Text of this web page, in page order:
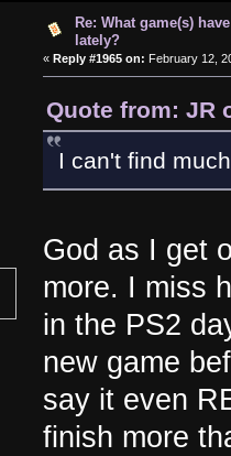
Re: What game(s)
lately?
« Reply #1965 on: February 12,
Quote from: JR
I can't find
God as I get
more. I miss
in the PS2
new game
say it even
finish more